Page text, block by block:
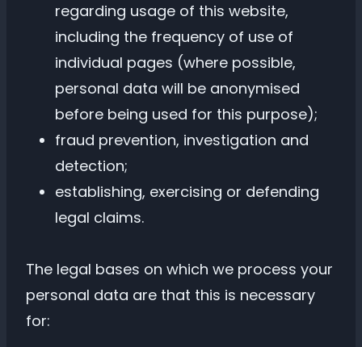
regarding usage of this website,
including the frequency of use of
individual pages (where possible,
personal data will be anonymised
before being used for this purpose);
fraud prevention, investigation and
detection;
establishing, exercising or defending
legal claims.
The legal bases on which we process your
personal data are that this is necessary
for: